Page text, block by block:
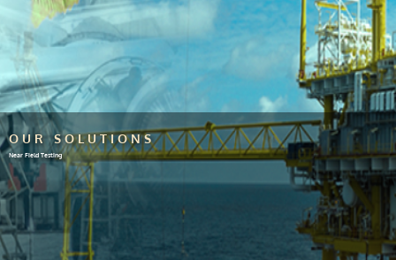
OUR SOLUTIONS
Near Field Testing